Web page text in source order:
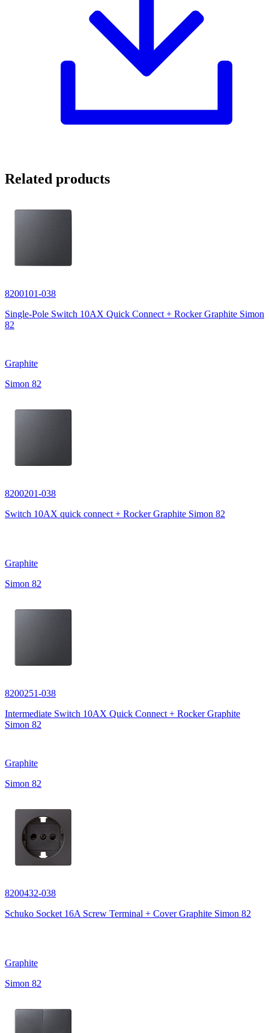
Related products
8200101-038
Single-Pole Switch 10AX Quick Connect + Rocker Graphite Simon
82
Graphite
Simon 82
8200201-038
Switch 10AX quick connect + Rocker Graphite Simon 82
Graphite
Simon 82
8200251-038
Intermediate Switch 10AX Quick Connect + Rocker Graphite
Simon 82
Graphite
Simon 82
8200432-038
Schuko Socket 16A Screw Terminal + Cover Graphite Simon 82
Graphite
Simon 82